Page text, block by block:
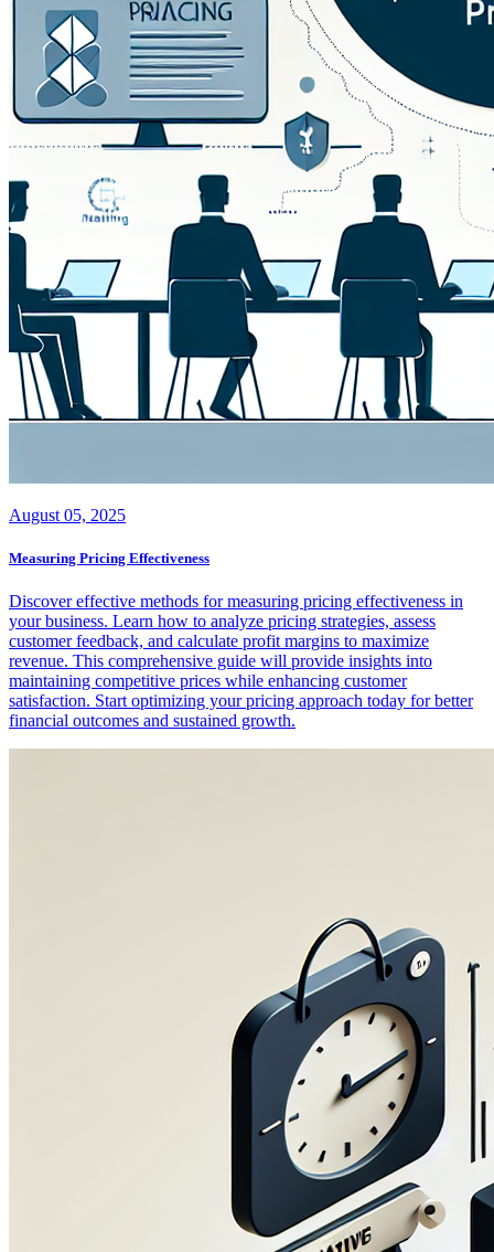
August 05, 2025
Measuring Pricing Effectiveness
Discover effective methods for measuring pricing effectiveness in
your business. Learn how to analyze pricing strategies, assess
customer feedback, and calculate profit margins to maximize
revenue. This comprehensive guide will provide insights into
maintaining competitive prices while enhancing customer
satisfaction. Start optimizing your pricing approach today for better
financial outcomes and sustained growth.